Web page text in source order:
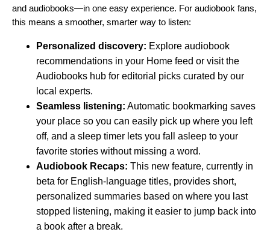
and audiobooks—in one easy experience. For audiobook fans,
this means a smoother, smarter way to listen:
Personalized discovery: Explore audiobook
recommendations in your Home feed or visit the
Audiobooks hub for editorial picks curated by our
local experts.
Seamless listening: Automatic bookmarking saves
your place so you can easily pick up where you left
off, and a sleep timer lets you fall asleep to your
favorite stories without missing a word.
Audiobook Recaps: This new feature, currently in
beta for English-language titles, provides short,
personalized summaries based on where you last
stopped listening, making it easier to jump back into
a book after a break.